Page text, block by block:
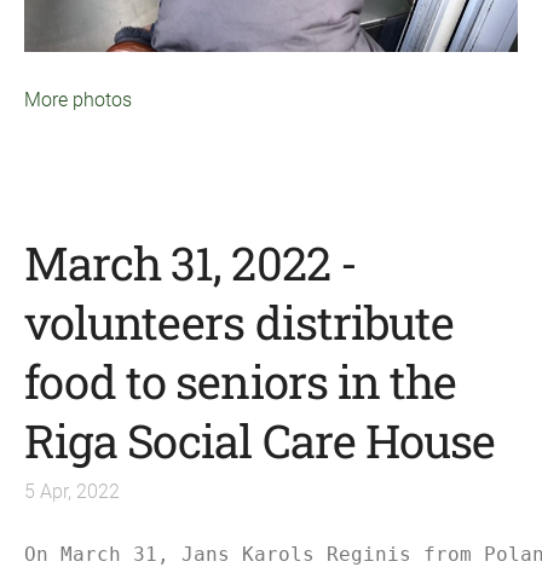
More photos
March 31, 2022 -
volunteers distribute
food to seniors in the
Riga Social Care House
5 Apr, 2022
On March 31, Jans Karols Reginis from